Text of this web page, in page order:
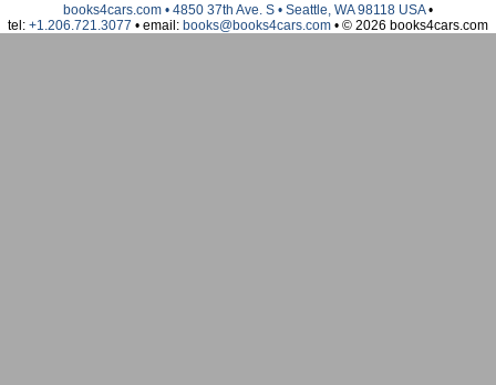
books4cars.com • 4850 37th Ave. S • Seattle, WA 98118 USA•
tel: +1.206.721.3077 • email: books@books4cars.com • © 2026 books4cars.com